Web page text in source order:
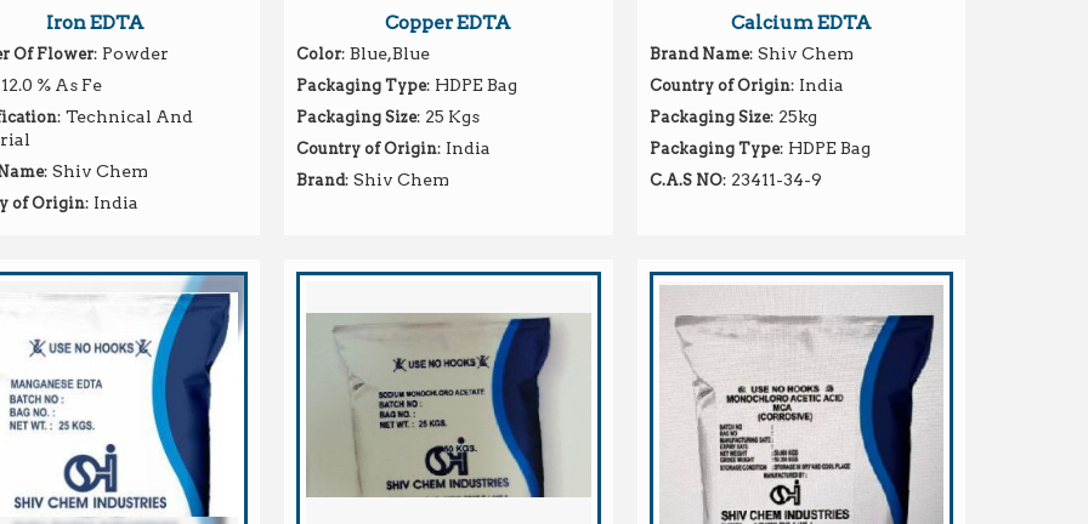
Iron EDTA
Of Flower: Powder
% As Fe
: Technical And
: Shiv Chem
of Origin: India
Copper EDTA
Color: Blue,Blue
Packaging Type: HDPE Bag
Packaging Size: 25 Kgs
Country of Origin: India
Brand: Shiv Chem
Calcium EDTA
Brand Name: Shiv Chem
Country of Origin: India
Packaging Size: 25kg
Packaging Type: HDPE Bag
C.A.S NO: 23411-34-9